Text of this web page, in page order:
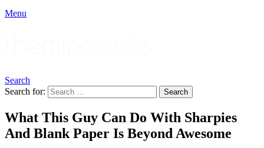
Menu
Search
Search for:
Search
What This Guy Can Do With Sharpies
And Blank Paper Is Beyond Awesome